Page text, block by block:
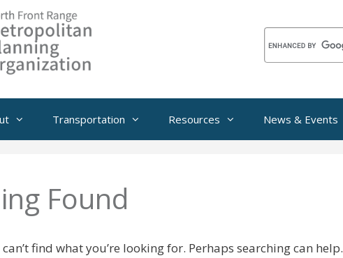
Transportation Resources News & Events
Found
can’t find what you’re looking for. Perhaps searching can help.